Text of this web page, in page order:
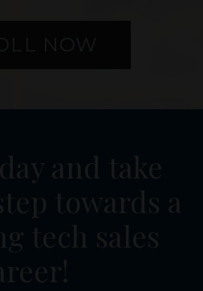
and take
towards a
tech sales